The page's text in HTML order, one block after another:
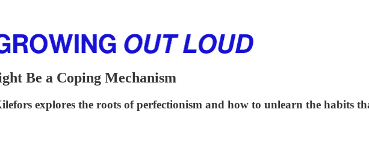
Be a Coping Mechanism
explores the roots of perfectionism and how to unlearn the habits